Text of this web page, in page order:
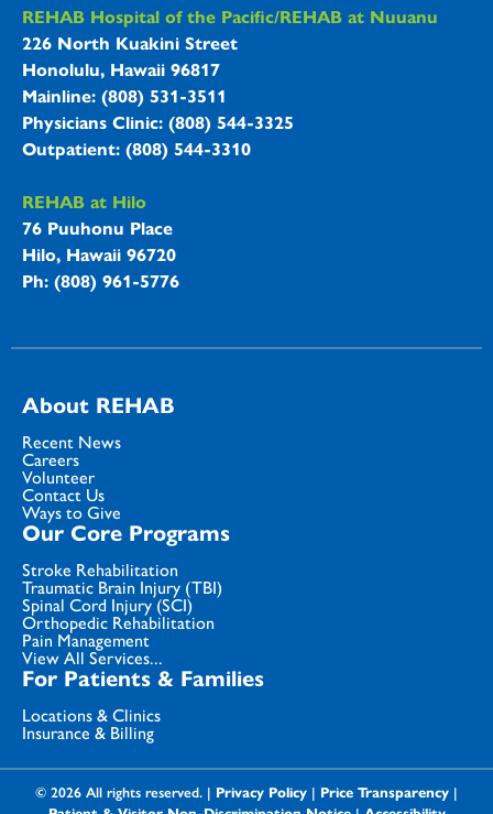
REHAB Hospitals Information
REHAB Hospital of the Pacific/REHAB at Nuuanu
226 North Kuakini Street
Honolulu, Hawaii 96817
Mainline: (808) 531-3511
Physicians Clinic: (808) 544-3325
Outpatient: (808) 544-3310
REHAB at Hilo
76 Puuhonu Place
Hilo, Hawaii 96720
Ph: (808) 961-5776
About REHAB
Recent News
Careers
Volunteer
Contact Us
Ways to Give
Our Core Programs
Stroke Rehabilitation
Traumatic Brain Injury (TBI)
Spinal Cord Injury (SCI)
Orthopedic Rehabilitation
Pain Management
View All Services...
For Patients & Families
Locations & Clinics
Insurance & Billing
© 2026 All rights reserved. | Privacy Policy | Price Transparency |